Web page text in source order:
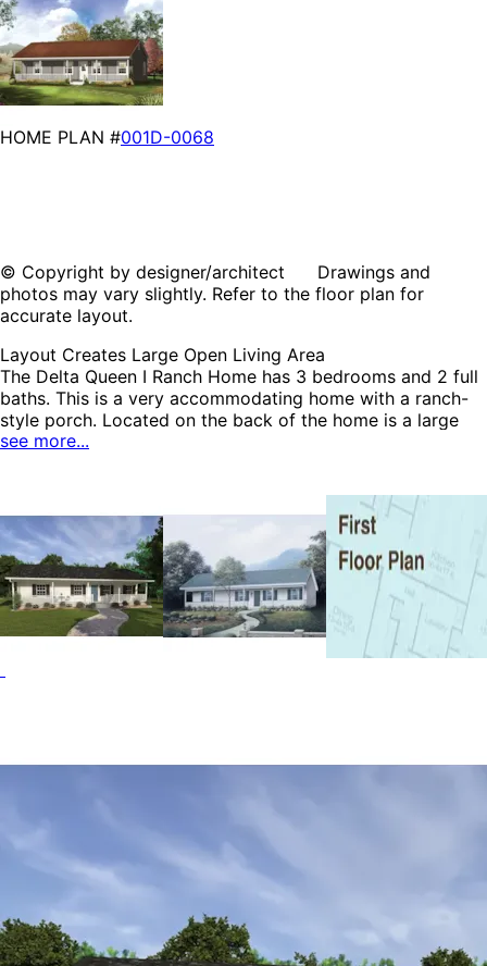
HOME PLAN #001D-0068
© Copyright by designer/architect Drawings and
photos may vary slightly. Refer to the floor plan for
accurate layout.
Layout Creates Large Open Living Area
The Delta Queen I Ranch Home has 3 bedrooms and 2 full
baths. This is a very accommodating home with a ranch-
style porch. Located on the back of the home is a large
storage area, perfect for storing outdoor equipment and
pantry, breakfast bar and complete view to the dining
area. The Delta Queen I home plan can be many styles
including Cabin & Cottage House Plans, Ranch House
Plans, Country House Plans and Vacation House Plans.
see more...